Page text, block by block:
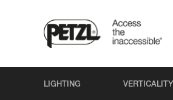
LIGHTING VERTICALITY